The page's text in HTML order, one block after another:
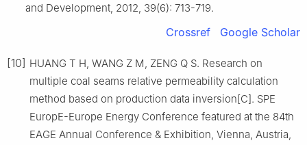
and Development, 2012, 39(6): 713-719.
Crossref Google Scholar
[10] HUANG T H, WANG Z M, ZENG Q S. Research on
multiple coal seams relative permeability calculation
method based on production data inversion[C]. SPE
EuropE-Europe Energy Conference featured at the 84th
EAGE Annual Conference & Exhibition, Vienna, Austria,